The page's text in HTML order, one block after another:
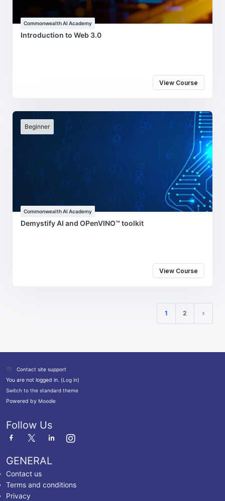
Commonwealth AI Academy
Introduction to Web 3.0
View Course
Beginner
Commonwealth AI Academy
Demystify AI and OPenVINO™ toolkit
View Course
1
(current)
2
Contact site support
You are not logged in. (Log in)
Switch to the standard theme
Powered by Moodle
GENERAL
Contact us
Terms and conditions
Privacy
Follow Us